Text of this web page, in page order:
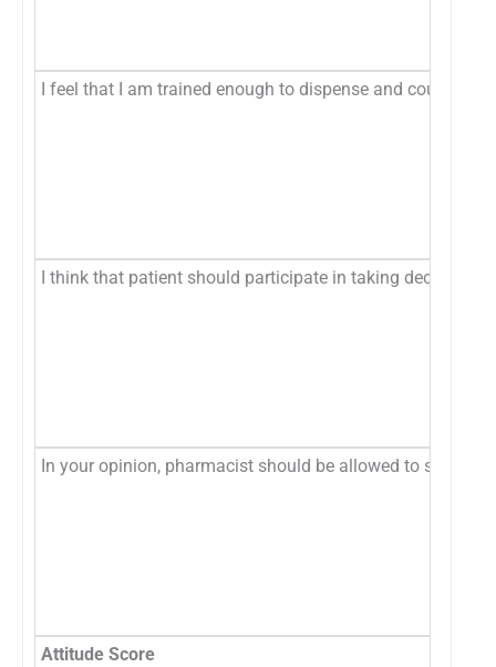
I feel that I am trained enough to dispense and counsel
I think that patient should participate in taking decision
In your opinion, pharmacist should be allowed to
Attitude Score